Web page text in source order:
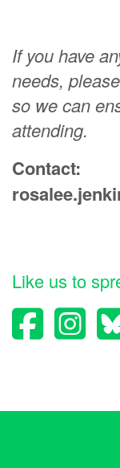
If you have
needs,
so we can
attending.
Contact:
Like us to